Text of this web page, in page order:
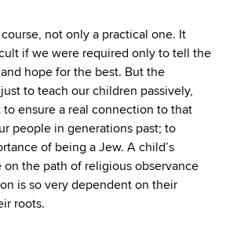
not only a practical one. It
if we were required only to tell the
hope for the best. But the
to teach our children passively,
ensure a real connection to that
people in generations past; to
of being a Jew. A child’s
the path of religious observance
is so very dependent on their
roots.